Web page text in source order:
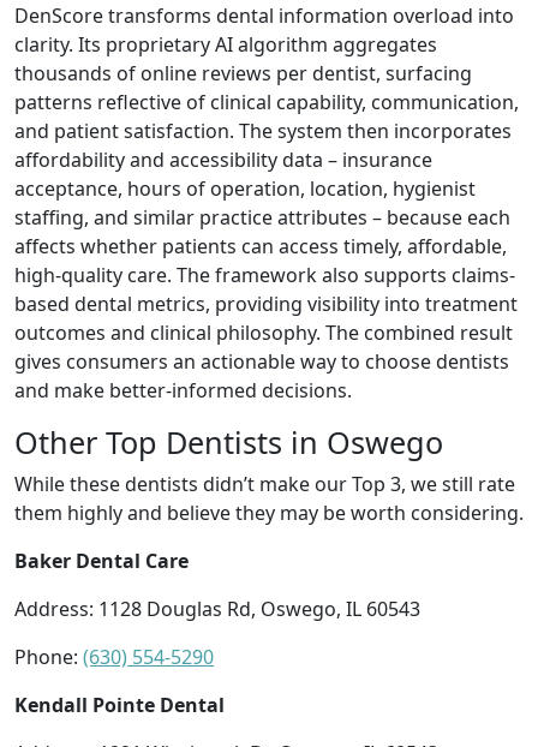
DenScore transforms dental information overload into
clarity. Its proprietary AI algorithm aggregates
thousands of online reviews per dentist, surfacing
patterns reflective of clinical capability, communication,
and patient satisfaction. The system then incorporates
affordability and accessibility data – insurance
acceptance, hours of operation, location, hygienist
staffing, and similar practice attributes – because each
affects whether patients can access timely, affordable,
high-quality care. The framework also supports claims-
based dental metrics, providing visibility into treatment
outcomes and clinical philosophy. The combined result
gives consumers an actionable way to choose dentists
and make better-informed decisions.
Other Top Dentists in Oswego
While these dentists didn’t make our Top 3, we still rate
them highly and believe they may be worth considering.
Baker Dental Care
Address: 1128 Douglas Rd, Oswego, IL 60543
Phone: (630) 554-5290
Kendall Pointe Dental